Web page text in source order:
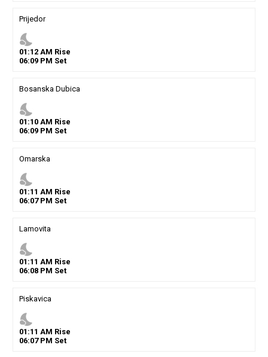
Prijedor
nights_stay
01 :12AM Rise
06:09PM Set
Bosanska Dubica
nights_stay
01 :10AM Rise
06:09PM Set
Omarska
nights_stay
01 :11 AM Rise
06:07PM Set
Lamovita
nights_stay
01 :11 AM Rise
06:08PM Set
Piskavica
nights_stay
01 :11 AM Rise
06:07PM Set